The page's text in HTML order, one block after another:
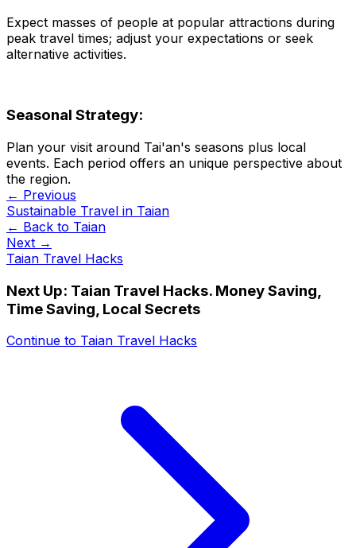
Expect masses of people at popular attractions during
peak travel times; adjust your expectations or seek
alternative activities.
Seasonal Strategy:
Plan your visit around Tai'an's seasons plus local
events. Each period offers an unique perspective about
the region.
← Previous
Sustainable Travel in Taian
← Back to Taian
Next →
Taian Travel Hacks
Next Up: Taian Travel Hacks. Money Saving,
Time Saving, Local Secrets
Continue to Taian Travel Hacks